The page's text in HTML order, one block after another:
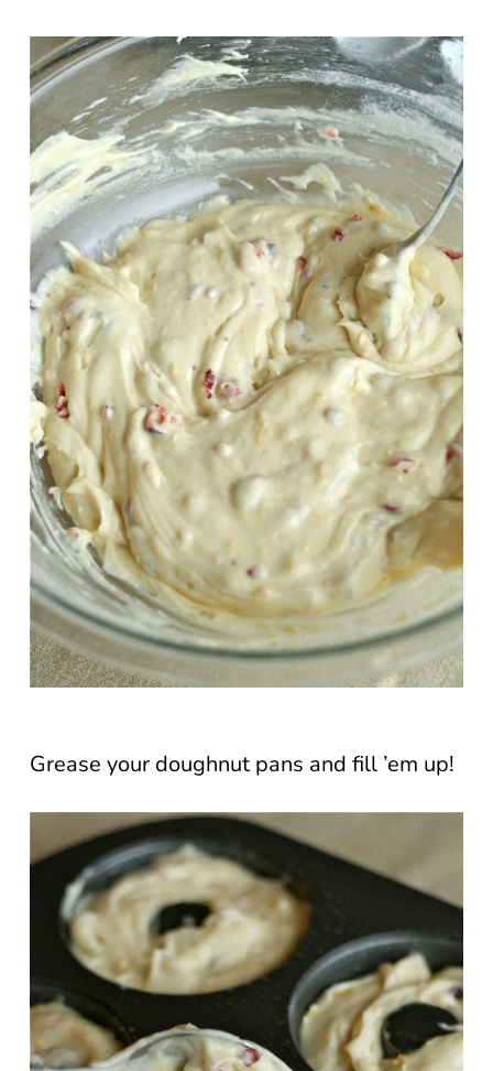
Grease your doughnut pans and fill ’em up!